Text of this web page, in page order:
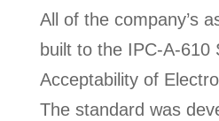
All of the company’s
built to the IPC-A-610
Acceptability of
The standard was